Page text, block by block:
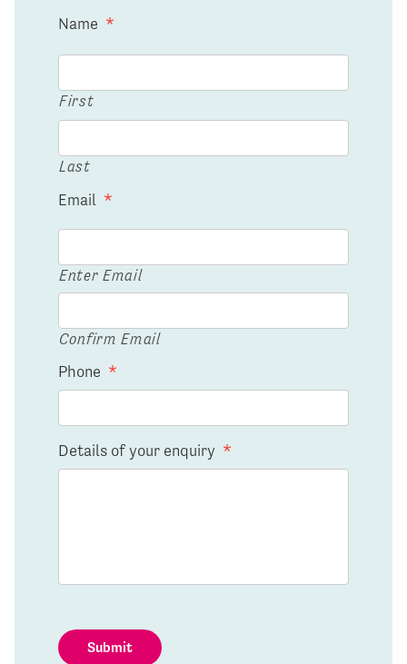
Name *
First
Last
Email *
Enter Email
Confirm Email
Phone *
Details of your enquiry *
Submit